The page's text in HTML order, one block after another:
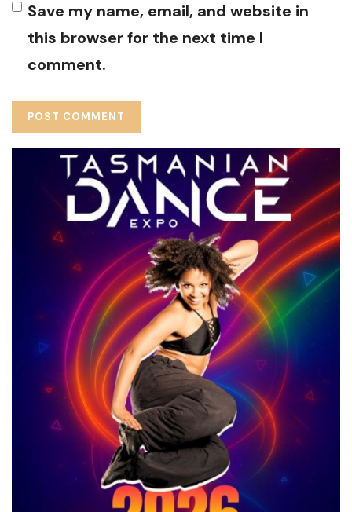
Save my name, email, and website in
this browser for the next time I
comment.